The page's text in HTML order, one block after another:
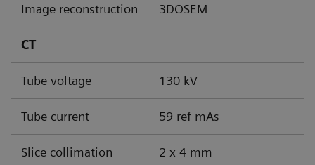
Image reconstruction 3DOSEM
CT
Tube voltage 130 kV
Tube current 59 ref mAs
Slice collimation 2 x 4 mm